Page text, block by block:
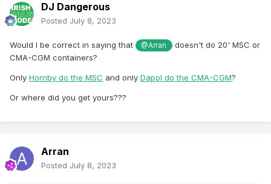
DJ Dangerous
Posted July 8, 2023
Would I be correct in saying that @Arran
doesn't do 20' MSC or
CMA-CGM containers?
Only Hornby do the MSC and only Dapol do the CMA-CGM?
Or where did you get yours???
Arran
Posted July 8, 2023